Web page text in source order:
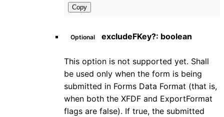
Copy
Optional excludeFKey?: boolean
This option is not supported yet. Shall
be used only when the form is being
submitted in Forms Data Format (that is,
when both the XFDF and ExportFormat
flags are false). If true, the submitted